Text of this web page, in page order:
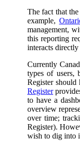
The fact that
example,
management,
this reporting
interacts
Currently
types of users,
Register
Register
to have a
overview
over time;
Register).
wish to dig into